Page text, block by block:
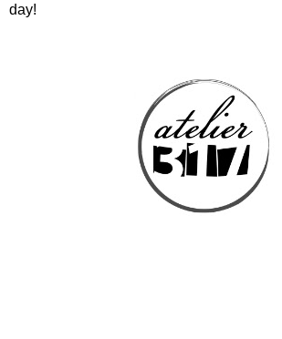
day!